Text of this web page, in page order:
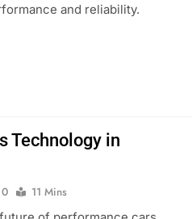
and reliability.
Technology in
0
11 Mins